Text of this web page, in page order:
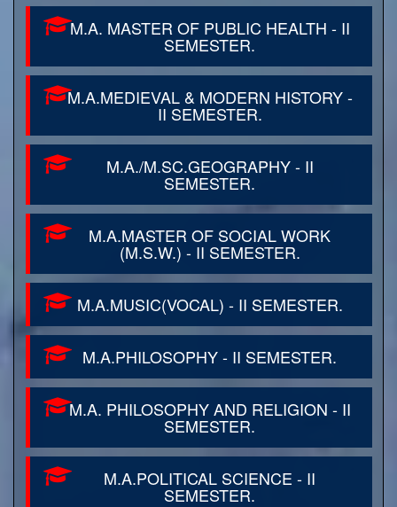
M.A. MASTER OF PUBLIC HEALTH - II
SEMESTER.
M.A.MEDIEVAL & MODERN HISTORY -
II SEMESTER.
M.A./M.SC.GEOGRAPHY - II
SEMESTER.
M.A.MASTER OF SOCIAL WORK
(M.S.W.) - II SEMESTER.
M.A.MUSIC(VOCAL) - II SEMESTER.
M.A.PHILOSOPHY - II SEMESTER.
M.A. PHILOSOPHY AND RELIGION - II
SEMESTER.
M.A.POLITICAL SCIENCE - II
SEMESTER.